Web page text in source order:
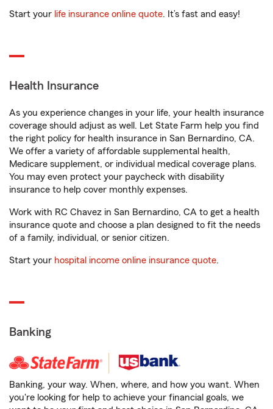
Start your life insurance online quote. It’s fast and easy!
Health Insurance
As you experience changes in your life, your health insurance
coverage should adjust as well. Let State Farm help you find
the right policy for health insurance in San Bernardino, CA.
We offer a variety of affordable supplemental health,
Medicare supplement, or individual medical coverage plans.
You may even protect your paycheck with disability
insurance to help cover monthly expenses.
Work with RC Chavez in San Bernardino, CA to get a health
insurance quote and choose a plan designed to fit the needs
of a family, individual, or senior citizen.
Start your hospital income online insurance quote.
Banking
Banking, your way. When, where, and how you want. When
you're looking for help to achieve your financial goals, we